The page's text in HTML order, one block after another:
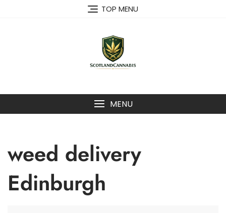
TOP MENU
MENU
weed delivery
Edinburgh